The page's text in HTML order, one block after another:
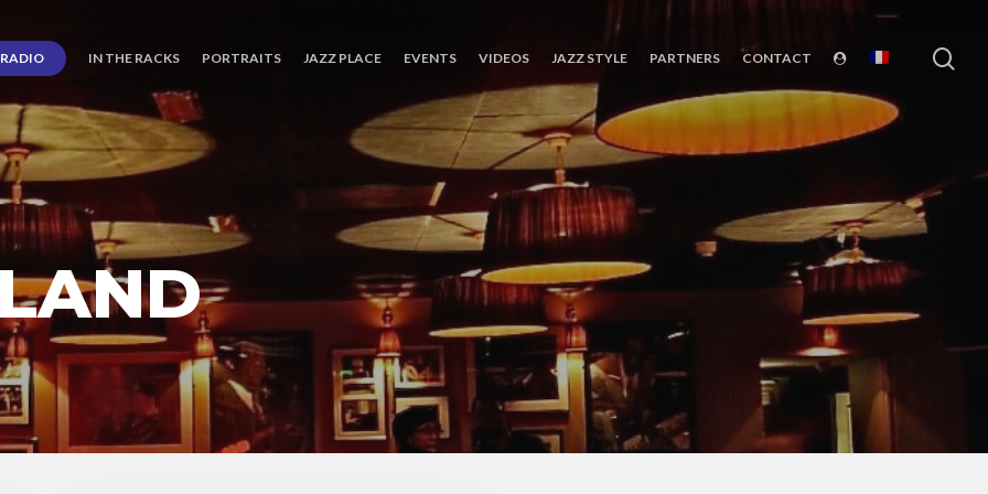
RADIO IN THE RACKS PORTRAITS JAZZ PLACE EVENTS VIDEOS JAZZ STYLE PARTNERS CONTACT